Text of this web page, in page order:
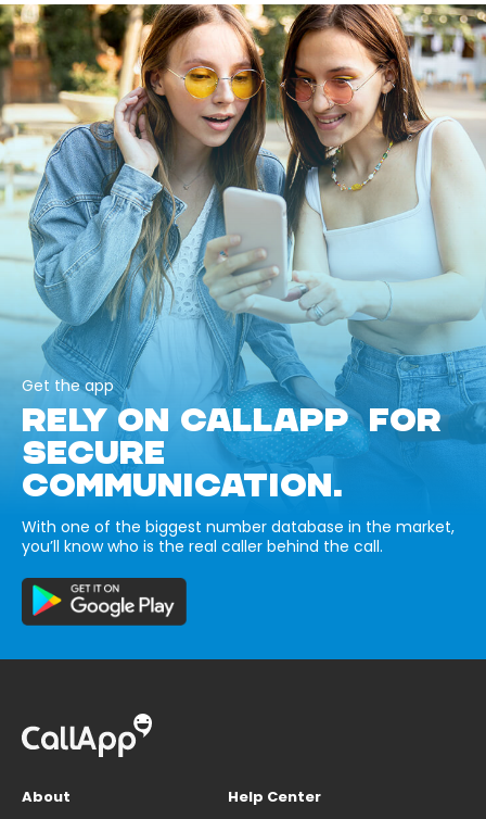
Get the app
RELY ON CALLAPP FOR
SECURE
COMMUNICATION.
With one of the biggest number database in the market,
you’ll know who is the real caller behind the call.
About
Help Center